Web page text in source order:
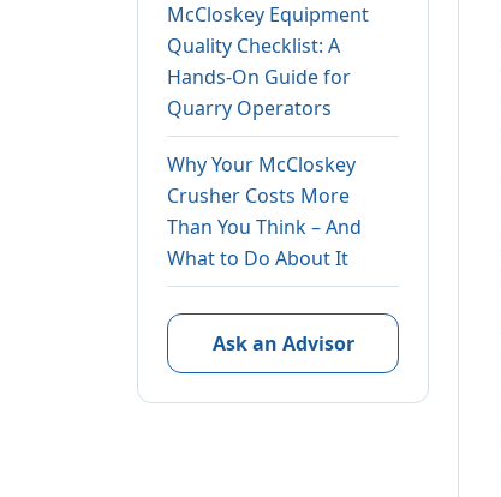
McCloskey Equipment
Quality Checklist: A
Hands-On Guide for
Quarry Operators
Why Your McCloskey
Crusher Costs More
Than You Think – And
What to Do About It
Ask an Advisor